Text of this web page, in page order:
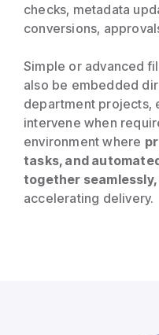
checks, metadata
conversions,
Simple or advanced
also be embedded
department projects,
intervene when
environment where
tasks, and
together seamlessly,
accelerating delivery.